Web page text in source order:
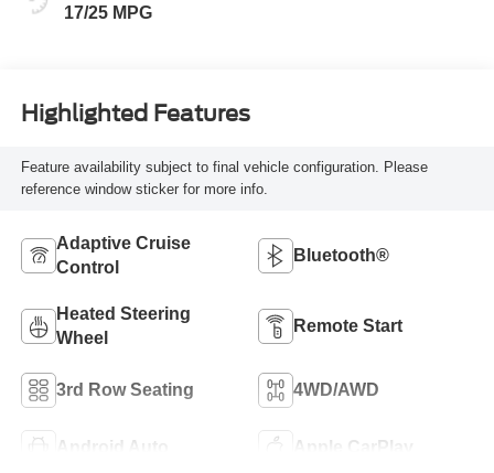
17/25 MPG
Highlighted Features
Feature availability subject to final vehicle configuration. Please
reference window sticker for more info.
Adaptive Cruise
Control
Bluetooth®
Heated Steering
Wheel
Remote Start
3rd Row Seating 4WD/AWD
Android Auto Apple CarPlay